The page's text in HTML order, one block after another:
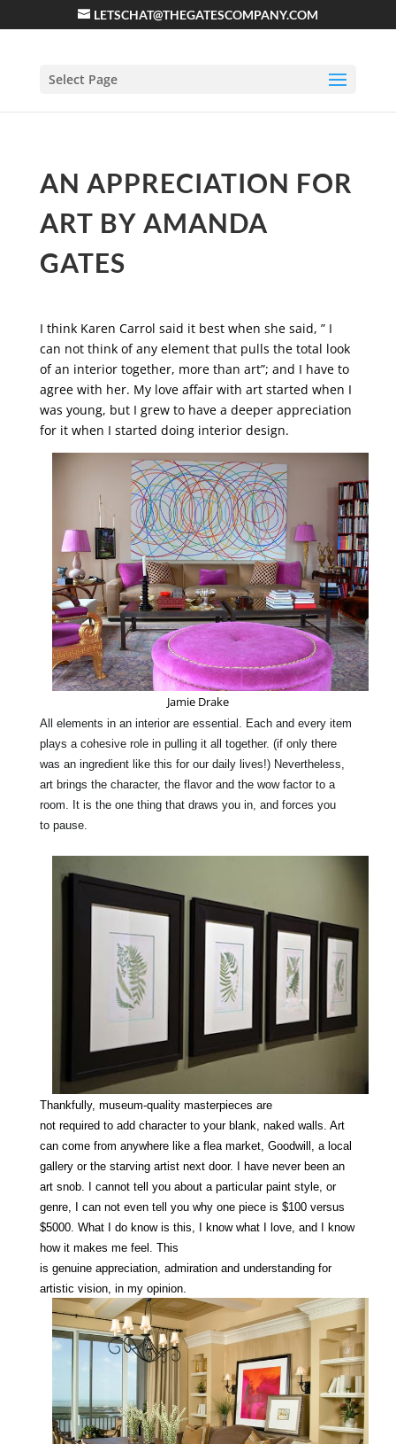
LETSCHAT@THEGATESCOMPANY.COM
Select Page
AN APPRECIATION FOR
ART BY AMANDA
GATES
I think Karen Carrol said it best when she said, ” I
can not think of any element that pulls the total look
of an interior together, more than art”; and I have to
agree with her. My love affair with art started when I
was young, but I grew to have a deeper appreciation
for it when I started doing interior design.
Jamie Drake
All elements in an interiorare essential
. Each and every item
plays a cohesive role in pulling it all together. (if only there
was an ingredient like this for our daily lives!) Nevertheless,
art brings the character, the flavor and the wow factor to a
room. It is the one thingthat draws you in, and forces you
to pause.
Thankfully, museum-quality masterpieces are
notrequiredto add characterto your blank, naked walls. Art
can come from anywhere like a fleamarket, Goodwill, a local
gallery or the starving artist next door. I have never been an
art snob. I cannot tell you about a particular paint style, or
genre, I can noteven tell you why one pieceis $100 versus
$5000. What I do know is this, I know what I love, and I know
how it makes me feel. This
is genuine appreciation, admirationand understandingfor
artistic vision, in my opinion.